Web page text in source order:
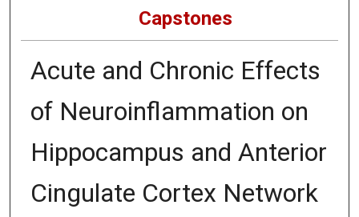
Capstones
Acute and Chronic Effects
of Neuroinflammation on
Hippocampus and Anterior
Cingulate Cortex Network